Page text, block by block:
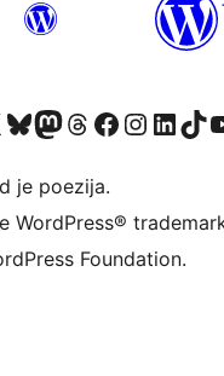
(formerly Twitter) account
Visit our Bluesky account
Visit our Mastodon account
Visit our Threads account
Visit our Facebook page
Visit our Instagram
Visit ourVisit our
je poezija.
WordPress®
Foundation.